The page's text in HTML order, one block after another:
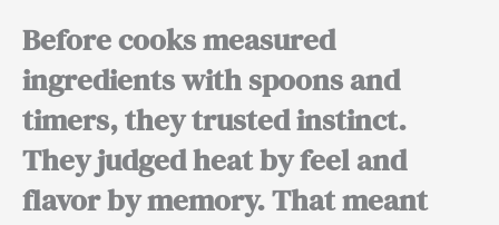
Before cooks measured
ingredients with spoons and
timers, they trusted instinct.
They judged heat by feel and
flavor by memory. That meant